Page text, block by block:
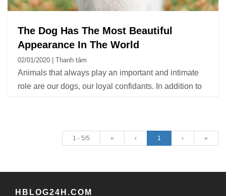
The Dog Has The Most Beautiful
Appearance In The World
02/01/2020 | Thanh tâm
Animals that always play an important and intimate
role are our dogs, our loyal confidants. In addition to
1 - 5/5 « ‹ 1 › »
HBLOG24H.COM